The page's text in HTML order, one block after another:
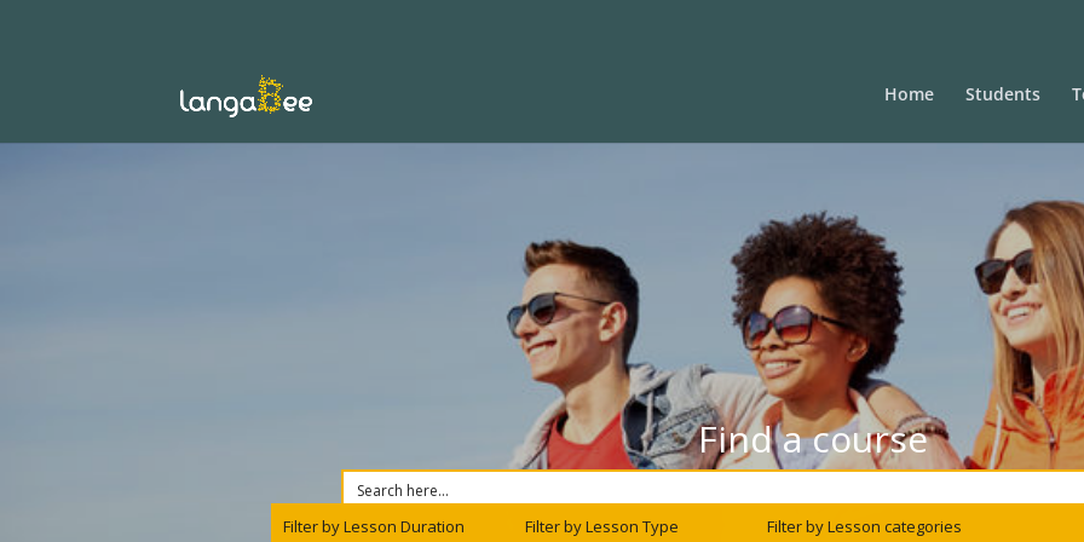
Home Students
Find a course
Filter by Lesson Duration Filter by Lesson Type Filter by Lesson categories